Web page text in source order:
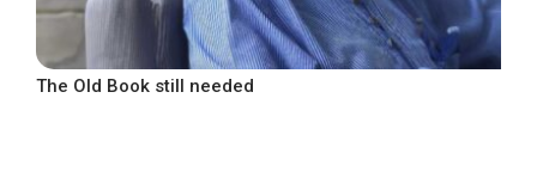
The Old Book still needed